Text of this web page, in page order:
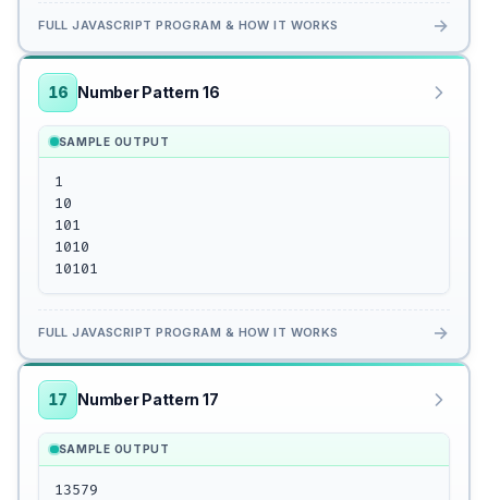
FULL JAVASCRIPT PROGRAM & HOW IT WORKS →
16 Number Pattern 16
SAMPLE OUTPUT
1
10
101
1010
10101
FULL JAVASCRIPT PROGRAM & HOW IT WORKS →
17 Number Pattern 17
SAMPLE OUTPUT
13579